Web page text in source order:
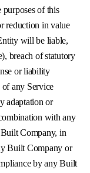
of this
reduction in value
will be liable,
breach of statutory
or liability
of any Service
adaptation or
with any
Company, in
Built Company or
by any Built